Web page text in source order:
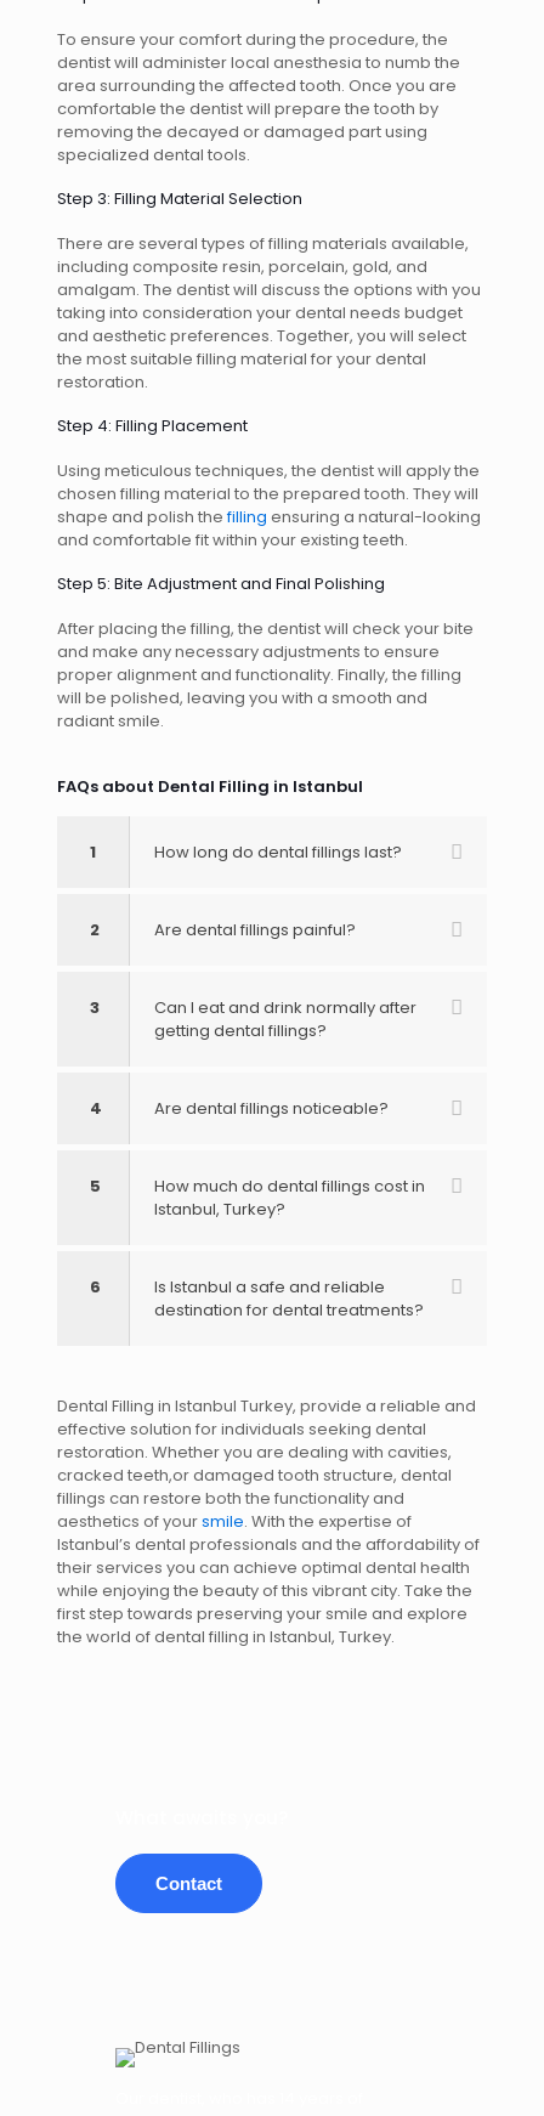
To ensure your comfort during the procedure, the
dentist will administer local anesthesia to numb the
area surrounding the affected tooth. Once you are
comfortable the dentist will prepare the tooth by
removing the decayed or damaged part using
specialized dental tools.
Step 3: Filling Material Selection
There are several types of filling materials available,
including composite resin, porcelain, gold, and
amalgam. The dentist will discuss the options with you
taking into consideration your dental needs budget
and aesthetic preferences. Together, you will select
the most suitable filling material for your dental
restoration.
Step 4: Filling Placement
Using meticulous techniques, the dentist will apply the
chosen filling material to the prepared tooth. They will
shape and polish thefilling ensuring a natural-looking
and comfortable fit within your existing teeth.
Step 5: Bite Adjustment and Final Polishing
After placing the filling, the dentist will check your bite
and make any necessary adjustments to ensure
proper alignment and functionality. Finally, the filling
will be polished, leaving you with a smooth and
radiant smile.
FAQs about Dental Filling in Istanbul
1 How long do dental fillings last?
2 Are dental fillings painful?
3
Can I eat and drink normally after
getting dental fillings?
4 Are dental fillings noticeable?
5
How much do dental fillings cost in
Istanbul, Turkey?
6
Is Istanbul a safe and reliable
destination for dental treatments?
Dental Filling in Istanbul Turkey, provide a reliable and
effective solution for individuals seeking dental
restoration. Whether you are dealing with cavities,
cracked teeth,or damaged tooth structure, dental
fillings can restore both the functionality and
aesthetics of yoursmile. With the expertise of
Istanbul’s dental professionals and the affordability of
their services you can achieve optimal dental health
while enjoying the beauty of this vibrant city. Take the
first step towards preserving your smile and explore
the world of dental filling in Istanbul, Turkey.
Contact